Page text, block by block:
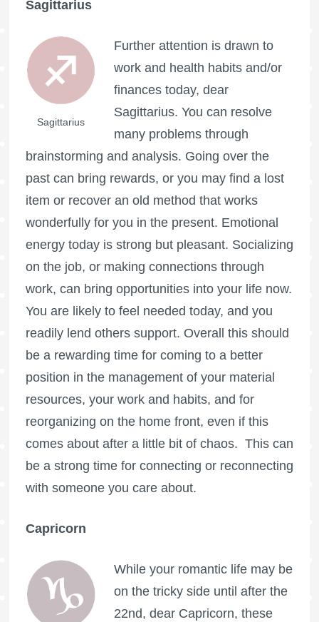
Sagittarius
Sagittarius
Further attention is drawn to
work and health habits and/or
finances today, dear
Sagittarius. You can resolve
many problems through
brainstorming and analysis. Going over the
past can bring rewards, or you may find a lost
item or recover an old method that works
wonderfully for you in the present. Emotional
energy today is strong but pleasant. Socializing
on the job, or making connections through
work, can bring opportunities into your life now.
You are likely to feel needed today, and you
readily lend others support. Overall this should
be a rewarding time for coming to a better
position in the management of your material
resources, your work and habits, and for
reorganizing on the home front, even if this
comes about after a little bit of chaos. This can
be a strong time for connecting or reconnecting
with someone you care about.
Capricorn
While your romantic life may be
on the tricky side until after the
22nd, dear Capricorn, these